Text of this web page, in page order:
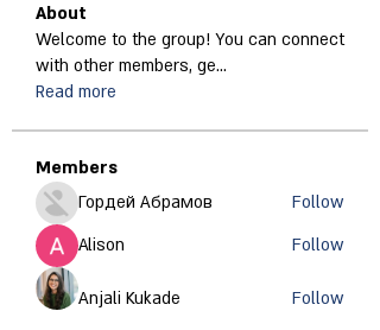
About
Welcome to the group! You can connect
with other members, ge...
Read more
Members
Гордей Абрамов
Follow
Alison
Follow
Anjali Kukade Follow